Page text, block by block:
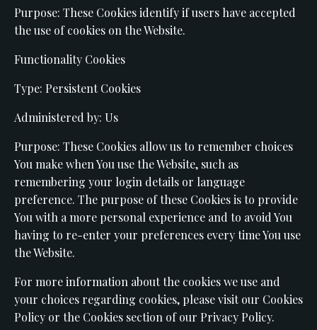
Purpose: These Cookies identify if users have accepted
the use of cookies on the Website.
Functionality Cookies
Type: Persistent Cookies
Administered by: Us
Purpose: These Cookies allow us to remember choices
You make when You use the Website, such as
remembering your login details or language
preference. The purpose of these Cookies is to provide
You with a more personal experience and to avoid You
having to re-enter your preferences every time You use
the Website.
For more information about the cookies we use and
your choices regarding cookies, please visit our Cookies
Policy or the Cookies section of our Privacy Policy.